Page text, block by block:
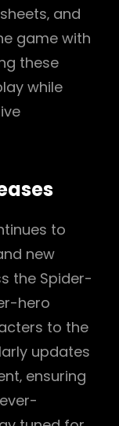
and
game with
these
while
to
new
the Spider-
hero
to the
updates
ensuring